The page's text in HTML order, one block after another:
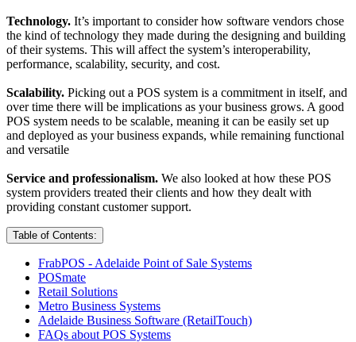
Technology. It’s important to consider how software vendors chose
the kind of technology they made during the designing and building
of their systems. This will affect the system’s interoperability,
performance, scalability, security, and cost.
Scalability. Picking out a POS system is a commitment in itself, and
over time there will be implications as your business grows. A good
POS system needs to be scalable, meaning it can be easily set up
and deployed as your business expands, while remaining functional
and versatile
Service and professionalism. We also looked at how these POS
system providers treated their clients and how they dealt with
providing constant customer support.
Table of Contents:
FrabPOS - Adelaide Point of Sale Systems
POSmate
Retail Solutions
Metro Business Systems
Adelaide Business Software (RetailTouch)
FAQs about POS Systems